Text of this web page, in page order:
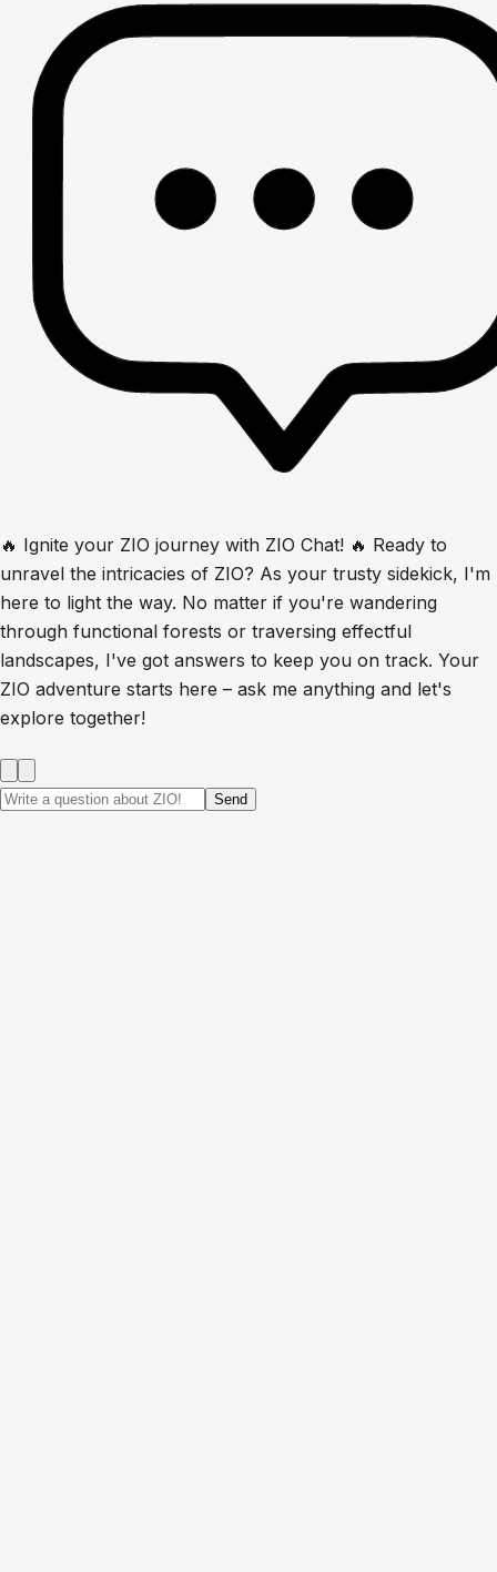
🔥 Ignite your ZIO journey with ZIO Chat! 🔥 Ready to
unravel the intricacies of ZIO? As your trusty sidekick, I'm
here to light the way. No matter if you're wandering
through functional forests or traversing effectful
landscapes, I've got answers to keep you on track. Your
ZIO adventure starts here – ask me anything and let's
explore together!
Send